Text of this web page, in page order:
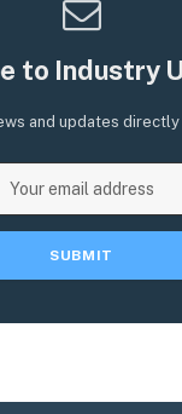
to Industry
and updates directly